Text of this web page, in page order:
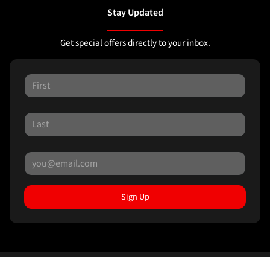
Stay Updated
Get special offers directly to your inbox.
Sign Up